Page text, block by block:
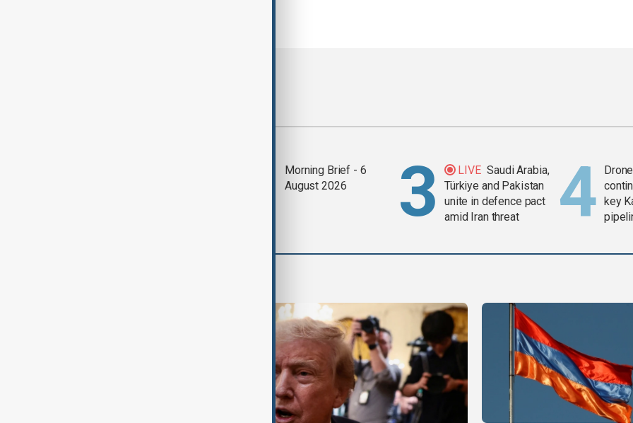
Morning Brief - 6
August 2026
LIVE Saudi Arabia,
Türkiye and Pakistan
unite in defence pact
amid Iran threat
key